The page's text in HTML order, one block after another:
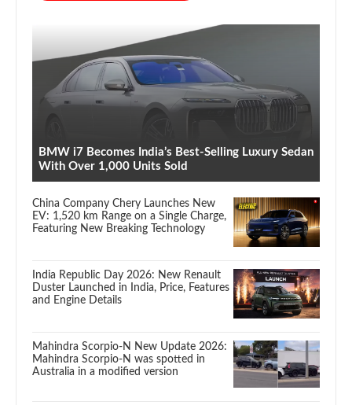
BMW i7 Becomes India’s Best-Selling Luxury Sedan
With Over 1,000 Units Sold
China Company Chery Launches New
EV: 1,520 km Range on a Single Charge,
Featuring New Breaking Technology
India Republic Day 2026: New Renault
Duster Launched in India, Price, Features
and Engine Details
Mahindra Scorpio-N New Update 2026:
Mahindra Scorpio-N was spotted in
Australia in a modified version